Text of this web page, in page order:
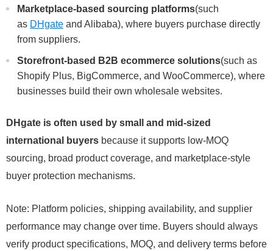
Marketplace-based sourcing platforms(such
as DHgate and Alibaba), where buyers purchase directly
from suppliers.
Storefront-based B2B ecommerce solutions(such as
Shopify Plus, BigCommerce, and WooCommerce), where
businesses build their own wholesale websites.
DHgate is often used by small and mid-sized
international buyers because it supports low-MOQ
sourcing, broad product coverage, and marketplace-style
buyer protection mechanisms.
Note: Platform policies, shipping availability, and supplier
performance may change over time. Buyers should always
verify product specifications, MOQ, and delivery terms before